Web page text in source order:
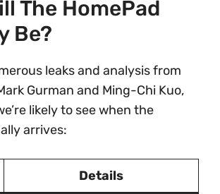
The HomePad
Be?
leaks and analysis from
Gurman and Ming-Chi Kuo,
likely to see when the
arrives:
Details